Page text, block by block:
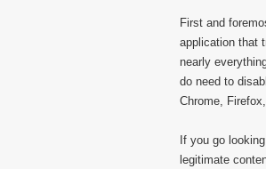
First and
application that
nearly
do need to
Chrome,
If you go
legitimate